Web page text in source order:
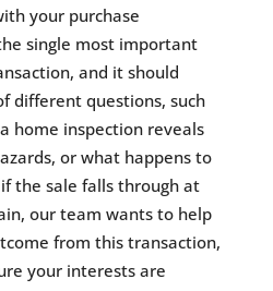
your purchase
single most important
and it should
different questions, such
home inspection reveals
or what happens to
the sale falls through at
our team wants to help
from this transaction,
your interests are